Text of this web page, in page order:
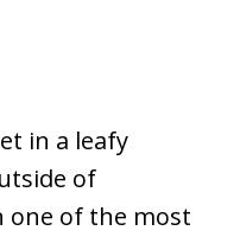
in a leafy
of
one of the most